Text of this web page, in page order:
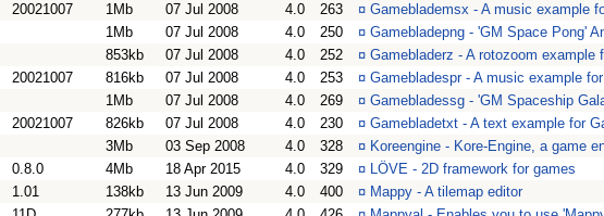
20021007 1Mb 07 Jul 2008 4.0 263 ¤ Gameblademsx - A music example
1Mb 07 Jul 2008 4.0 250 ¤ Gamebladepng - 'GM Space Pong'
853kb 07 Jul 2008 4.0 252 ¤ Gamebladerz - A rotozoom example
20021007 816kb 07 Jul 2008 4.0 253 ¤ Gamebladespr - A music example
1Mb 07 Jul 2008 4.0 269 ¤ Gamebladessg - 'GM Spaceship
20021007 826kb 07 Jul 2008 4.0 230 ¤ Gamebladetxt - A text example for
3Mb 03 Sep 2008 4.0 328 ¤ Koreengine - Kore-Engine, a game
0.8.0 4Mb 18 Apr 2015 4.0 329 ¤ LÖVE - 2D framework for games
1.01 138kb 13 Jun 2009 4.0 400 ¤ Mappy - A tilemap editor